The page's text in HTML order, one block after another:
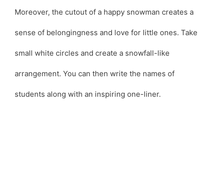
Moreover, the cutout of a happy snowman creates a
sense of belongingness and love for little ones. Take
small white circles and create a snowfall-like
arrangement. You can then write the names of
students along with an inspiring one-liner.